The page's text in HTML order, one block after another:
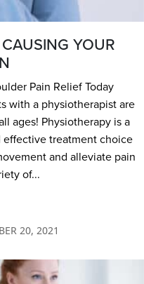
YOUR
Pain Relief Today
with a physiotherapist are
ages! Physiotherapy is a
effective treatment choice
and alleviate pain
of...
20, 2021